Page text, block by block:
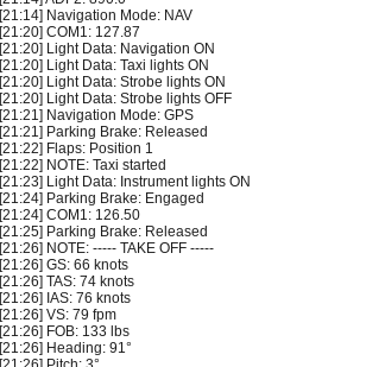
[21:14] Navigation Mode: NAV
[21:20] COM1: 127.87
[21:20] Light Data: Navigation ON
[21:20] Light Data: Taxi lights ON
[21:20] Light Data: Strobe lights ON
[21:20] Light Data: Strobe lights OFF
[21:21] Navigation Mode: GPS
[21:21] Parking Brake: Released
[21:22] Flaps: Position 1
[21:22] NOTE: Taxi started
[21:23] Light Data: Instrument lights ON
[21:24] Parking Brake: Engaged
[21:24] COM1: 126.50
[21:25] Parking Brake: Released
[21:26] NOTE: ----- TAKE OFF -----
[21:26] GS: 66 knots
[21:26] TAS: 74 knots
[21:26] IAS: 76 knots
[21:26] VS: 79 fpm
[21:26] FOB: 133 lbs
[21:26] Heading: 91°